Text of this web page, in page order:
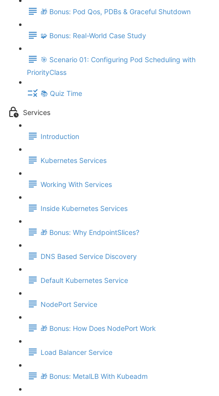
🎁 Bonus: Pod Qos, PDBs & Graceful Shutdown
🧩 Bonus: Real-World Case Study
🎯 Scenario 01: Configuring Pod Scheduling with
PriorityClass
📚 Quiz Time
Services
Introduction
Kubernetes Services
Working With Services
Inside Kubernetes Services
🎁 Bonus: Why EndpointSlices?
DNS Based Service Discovery
Default Kubernetes Service
NodePort Service
🎁 Bonus: How Does NodePort Work
Load Balancer Service
🎁 Bonus: MetalLB With Kubeadm